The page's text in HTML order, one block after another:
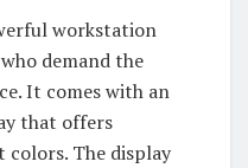
workstation
demand the
It comes with an
that offers
The display